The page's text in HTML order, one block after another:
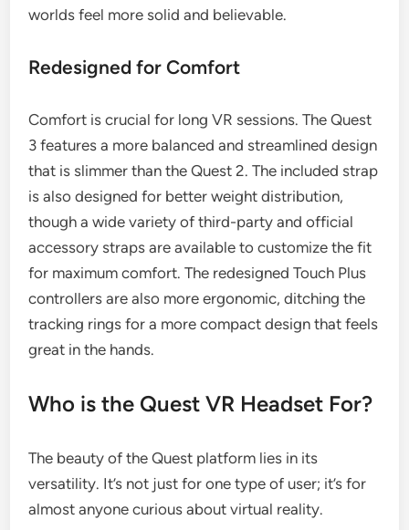
worlds feel more solid and believable.
Redesigned for Comfort
Comfort is crucial for long VR sessions. The Quest
3 features a more balanced and streamlined design
that is slimmer than the Quest 2. The included strap
is also designed for better weight distribution,
though a wide variety of third-party and official
accessory straps are available to customize the fit
for maximum comfort. The redesigned Touch Plus
controllers are also more ergonomic, ditching the
tracking rings for a more compact design that feels
great in the hands.
Who is the Quest VR Headset For?
The beauty of the Quest platform lies in its
versatility. It’s not just for one type of user; it’s for
almost anyone curious about virtual reality.